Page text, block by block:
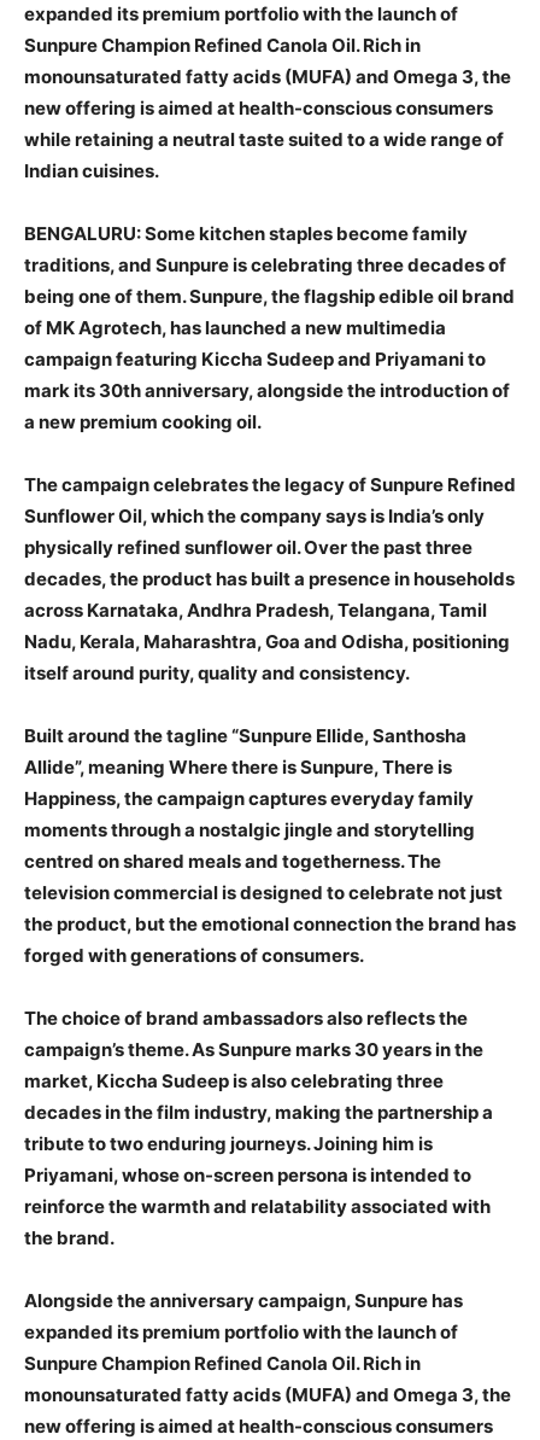
expanded its premium portfolio with the launch of
Sunpure Champion Refined Canola Oil. Rich in
monounsaturated fatty acids (MUFA) and Omega 3, the
new offering is aimed at health-conscious consumers
while retaining a neutral taste suited to a wide range of
Indian cuisines.
BENGALURU: Some kitchen staples become family
traditions, and Sunpure is celebrating three decades of
being one of them. Sunpure, the flagship edible oil brand
of MK Agrotech, has launched a new multimedia
campaign featuring Kiccha Sudeep and Priyamani to
mark its 30th anniversary, alongside the introduction of
a new premium cooking oil.
The campaign celebrates the legacy of Sunpure Refined
Sunflower Oil, which the company says is India’s only
physically refined sunflower oil. Over the past three
decades, the product has built a presence in households
across Karnataka, Andhra Pradesh, Telangana, Tamil
Nadu, Kerala, Maharashtra, Goa and Odisha, positioning
itself around purity, quality and consistency.
Built around the tagline “Sunpure Ellide, Santhosha
Allide”, meaning Where there is Sunpure, There is
Happiness, the campaign captures everyday family
moments through a nostalgic jingle and storytelling
centred on shared meals and togetherness. The
television commercial is designed to celebrate not just
the product, but the emotional connection the brand has
forged with generations of consumers.
The choice of brand ambassadors also reflects the
campaign’s theme. As Sunpure marks 30 years in the
market, Kiccha Sudeep is also celebrating three
decades in the film industry, making the partnership a
tribute to two enduring journeys. Joining him is
Priyamani, whose on-screen persona is intended to
reinforce the warmth and relatability associated with
the brand.
Alongside the anniversary campaign, Sunpure has
expanded its premium portfolio with the launch of
Sunpure Champion Refined Canola Oil. Rich in
monounsaturated fatty acids (MUFA) and Omega 3, the
new offering is aimed at health-conscious consumers